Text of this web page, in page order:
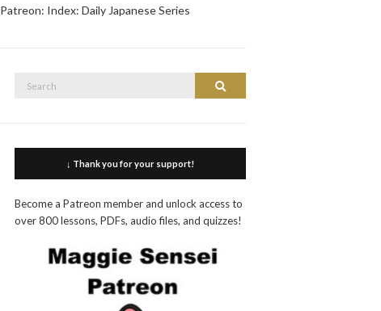
Patreon: Index: Daily Japanese Series
Search
↓ Thank you for your support!
Become a Patreon member and unlock access to
over 800 lessons, PDFs, audio files, and quizzes!